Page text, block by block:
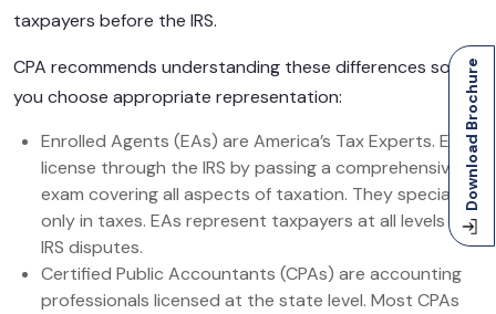
Download Brochure
taxpayers before the IRS.
CPA recommends understanding these differences so
you choose appropriate representation:
Enrolled Agents (EAs) are America’s Tax Experts. EAs
license through the IRS by passing a comprehensive
exam covering all aspects of taxation. They specialize
only in taxes. EAs represent taxpayers at all levels of
IRS disputes.
Certified Public Accountants (CPAs) are accounting
professionals licensed at the state level. Most CPAs